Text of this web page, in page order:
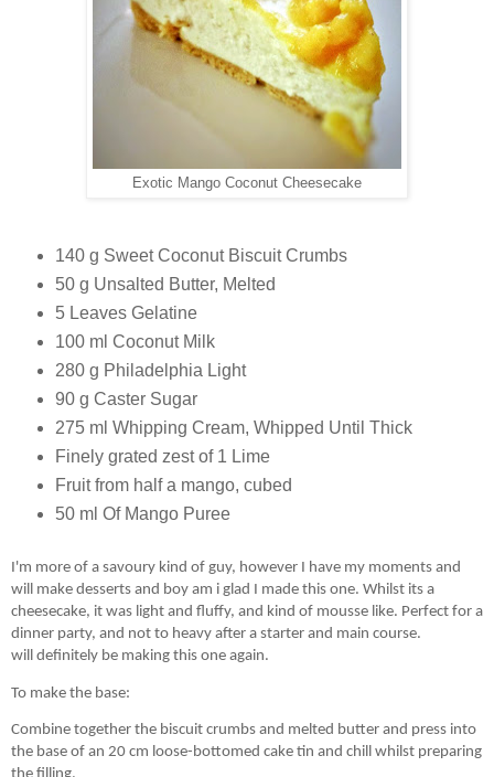
Exotic Mango Coconut Cheesecake
140 g Sweet Coconut Biscuit Crumbs
50 g Unsalted Butter, Melted
5 Leaves Gelatine
100 ml Coconut Milk
280 g Philadelphia Light
90 g Caster Sugar
275 ml Whipping Cream, Whipped Until Thick
Finely grated zest of 1 Lime
Fruit from half a mango, cubed
50 ml Of Mango Puree
I'm more of a savoury kind of guy, however I have my moments and
will make desserts and boy am i glad I made this one. Whilst its a
cheesecake, it was light and fluffy, and kind of mousse like. Perfect for a
dinner party, and not to heavy after a starter and main course.
will definitely be making this one again.
To make the base:
Combine together the biscuit crumbs and melted butter and press into
the base of an 20 cm loose-bottomed cake tin and chill whilst preparing